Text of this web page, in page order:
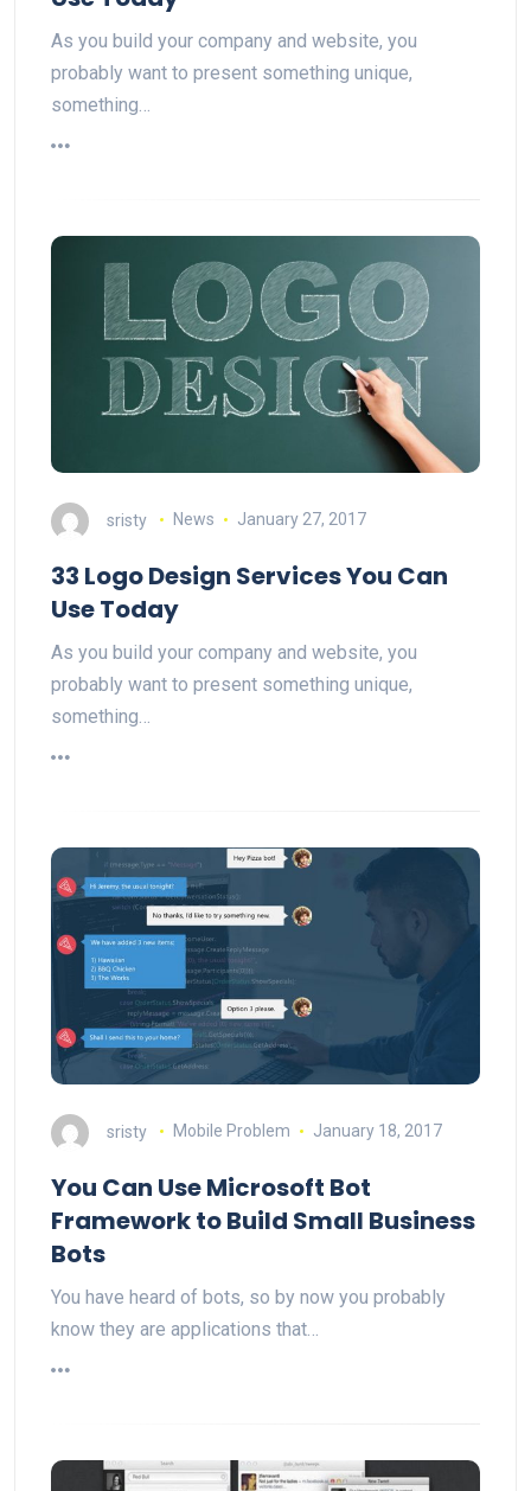
As you build your company and website, you
probably want to present something unique,
something…
sristy News January 27, 2017
33 Logo Design Services You Can
Use Today
As you build your company and website, you
probably want to present something unique,
something…
sristy Mobile Problem January 18, 2017
You Can Use Microsoft Bot
Framework to Build Small Business
Bots
You have heard of bots, so by now you probably
know they are applications that…